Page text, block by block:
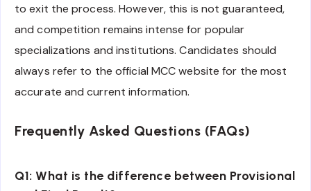
to exit the process. However, this is not guaranteed,
and competition remains intense for popular
specializations and institutions. Candidates should
always refer to the official MCC website for the most
accurate and current information.
Frequently Asked Questions (FAQs)
Q1: What is the difference between Provisional